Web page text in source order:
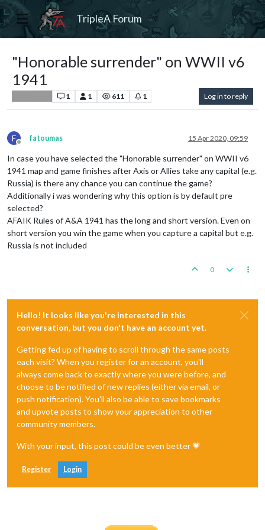
TripleA Forum
"Honorable surrender" on WWII v6
1941
1 1 611 1 Log in to reply
F
Offline
fatoumas 15 Apr 2020, 09:59
In case you have selected the "Honorable surrender" on WWII v6
1941 map and game finishes after Axis or Allies take any capital (e.g.
Russia) is there any chance you can continue the game?
Additionally i was wondering why this option is by default pre
selected?
AFAIK Rules of A&A 1941 has the long and short version. Even on
short version you win the game when you capture a capital but e.g.
Russia is not included
0
Hello! It looks like you're interested in this
conversation, but you don't have an account yet.
Getting fed up of having to scroll through the same posts
each visit? When you register for an account, you'll
always come back to exactly where you were before, and
choose to be notified of new replies (either via email, or
push notification). You'll also be able to save bookmarks
and upvote posts to show your appreciation to other
community members.
With your input, this post could be even better 💗
Register Login